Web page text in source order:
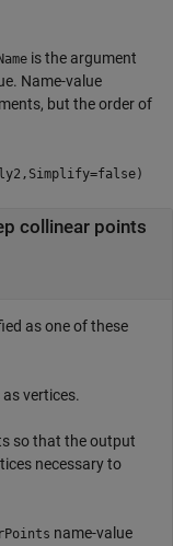
Name is the argument
Name-value
but the order of
collinear points
as one of these
vertices.
so that the output
necessary to
name-value